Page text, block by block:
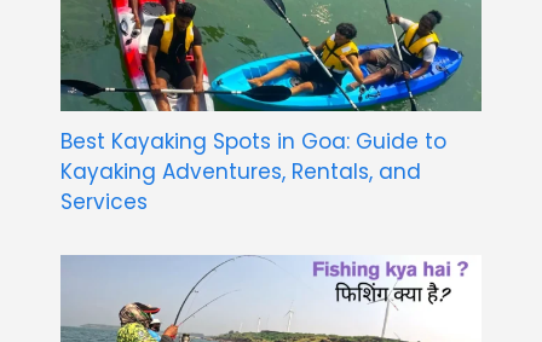
Best Kayaking Spots in Goa: Guide to
Kayaking Adventures, Rentals, and
Services